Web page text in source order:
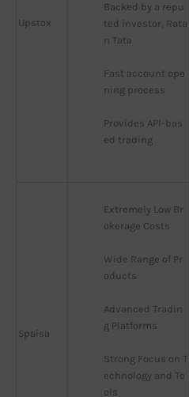
Upstox
Backed by a repu
ted investor, Rata
n Tata
Fast account ope
ning process
Provides API-bas
ed trading
5paisa
Extremely Low Br
okerage Costs
Wide Range of Pr
oducts
Advanced Tradin
g Platforms
Strong Focus on T
echnology and To
ols